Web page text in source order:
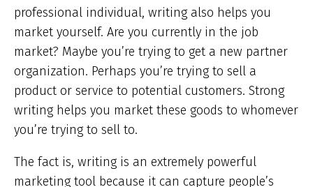
professional individual, writing also helps you
market yourself. Are you currently in the job
market? Maybe you’re trying to get a new partner
organization. Perhaps you’re trying to sell a
product or service to potential customers. Strong
writing helps you market these goods to whomever
you’re trying to sell to.
The fact is, writing is an extremely powerful
marketing tool because it can capture people’s